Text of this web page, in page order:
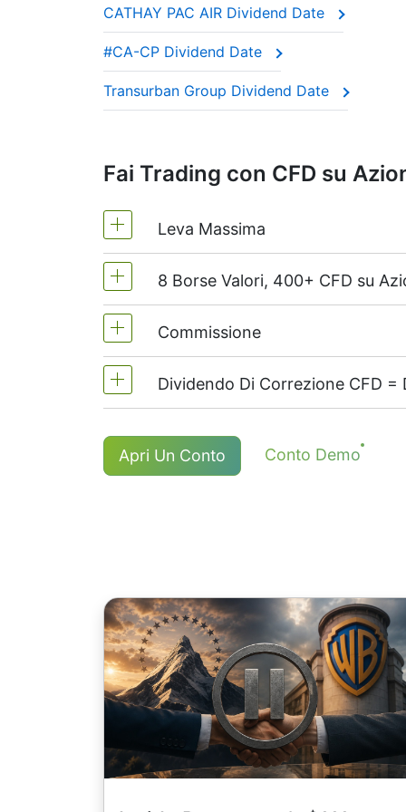
These companies are often called
This adjustment makes sure the CFD
CATHAY PAC AIR Dividend Date
#CA-CP Dividend Date
Transurban Group Dividend Date
Fai Trading con CFD su
Leva Massima
MetaTrader4 e MetaTrader5 -1:20
Sul NetTradeX la leva per CFD su
8 Borse Valori, 400+ CFD su
Noi offriamo più di 400 CFD su
Commissione
Dal 0.1% del volume di ordine, per
applicata una commissione.
Per NetTradeX e MT4, la
min. com. di 8 HKD e azioni
Dividendo Di Correzione CFD =
I titolari di lunghe(buy) posizioni
un adeguamento positivo,
Dati
Apri Un Conto Conto Demo